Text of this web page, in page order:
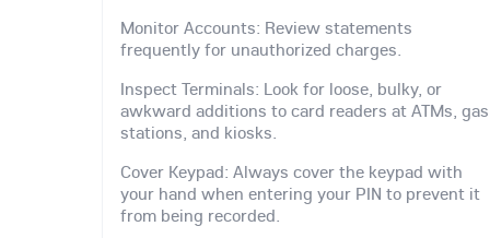
Monitor Accounts: Review statements
frequently for unauthorized charges.
Inspect Terminals: Look for loose, bulky, or
awkward additions to card readers at ATMs, gas
stations, and kiosks.
Cover Keypad: Always cover the keypad with
your hand when entering your PIN to prevent it
from being recorded.